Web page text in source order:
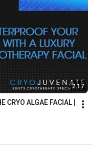
2:17
CRYO ALGAE FACIAL |